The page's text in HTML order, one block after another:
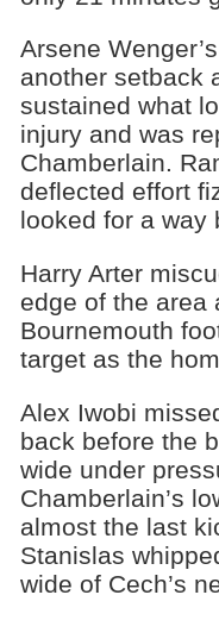
Arsene
another setback
sustained what
injury and was
Chamberlain.
deflected effort
looked for a way
Harry Arter
edge of the area
Bournemouth
target as the
Alex Iwobi
back before the
wide under
Chamberlain’s
almost the last
Stanislas
wide of Cech’s